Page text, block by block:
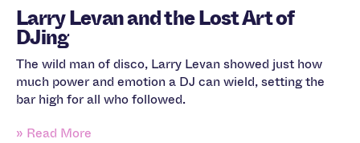
Larry Levan and the Lost Art of
DJing
The wild man of disco, Larry Levan showed just how
much power and emotion a DJ can wield, setting the
bar high for all who followed.
» Read More